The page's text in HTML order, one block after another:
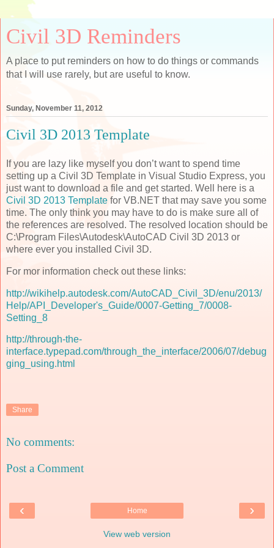
Civil 3D Reminders
A place to put reminders on how to do things or commands
that I will use rarely, but are useful to know.
Sunday, November 11, 2012
Civil 3D 2013 Template
If you are lazy like myself you don’t want to spend time
setting up a Civil 3D Template in Visual Studio Express, you
just want to download a file and get started. Well here is a
Civil 3D 2013 Template for VB.NET that may save you some
time. The only think you may have to do is make sure all of
the references are resolved. The resolved location should be
C:\Program Files\Autodesk\AutoCAD Civil 3D 2013 or
where ever you installed Civil 3D.
For mor information check out these links:
http://wikihelp.autodesk.com/AutoCAD_Civil_3D/enu/2013/
Help/API_Developer's_Guide/0007-Getting_7/0008-
Setting_8
http://through-the-
interface.typepad.com/through_the_interface/2006/07/debug
ging_using.html
Share
No comments:
Post a Comment
‹ ›
Home
View web version